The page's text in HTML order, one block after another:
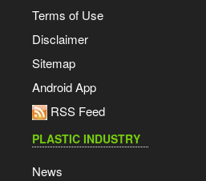
Terms of Use
Disclaimer
Sitemap
Android App
RSS Feed
PLASTIC INDUSTRY
News